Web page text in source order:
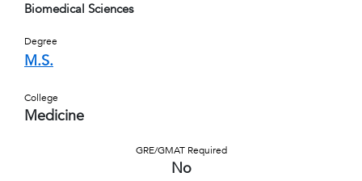
Biomedical Sciences
Degree
M.S.
College
Medicine
GRE/GMAT Required
No